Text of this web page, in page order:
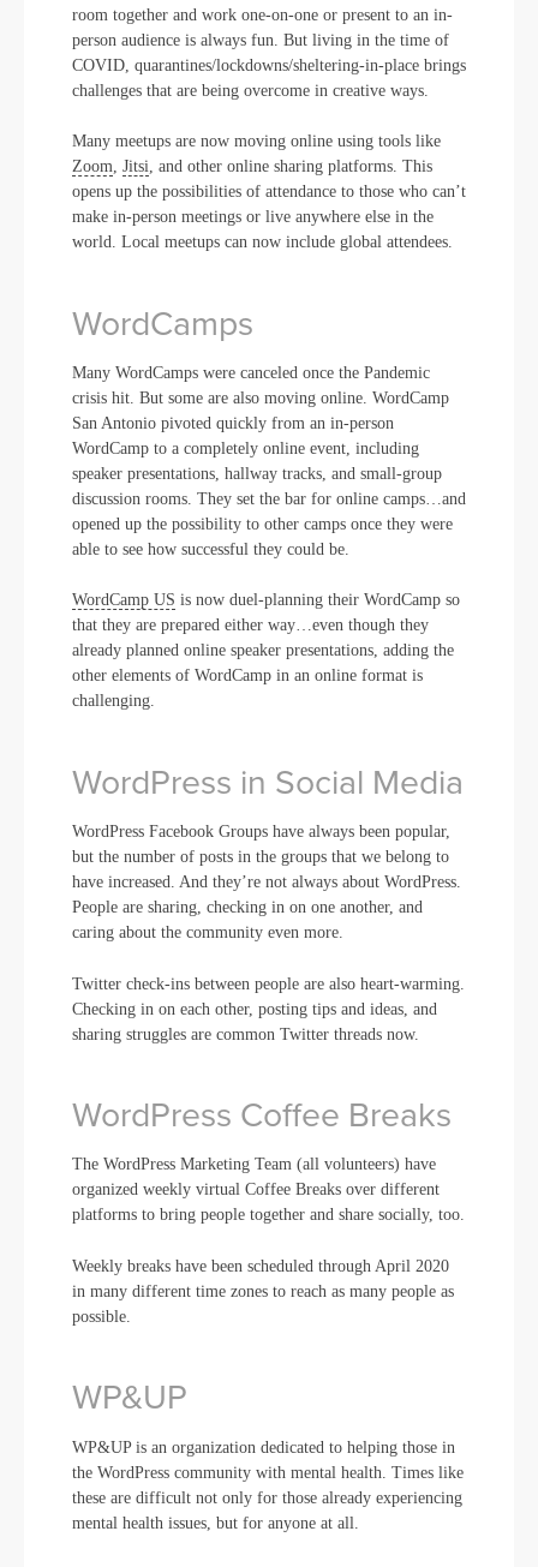
room together and work one-on-one or present to an in-
person audience is always fun. But living in the time of
COVID, quarantines/lockdowns/sheltering-in-place brings
challenges that are being overcome in creative ways.
Many meetups are now moving online using tools like
Zoom Jitsi , and other online sharing platforms. This
opens up the possibilities of attendance to those who can’t
make in-person meetings or live anywhere else in the
world. Local meetups can now include global attendees.
WordCamps
Many WordCamps were canceled once the Pandemic
crisis hit. But some are also moving online. WordCamp
San Antonio pivoted quickly from an in-person
WordCamp to a completely online event, including
speaker presentations, hallway tracks, and small-group
discussion rooms. They set the bar for online camps…and
opened up the possibility to other camps once they were
able to see how successful they could be.
WordCamp US is now duel-planning their WordCamp so
that they are prepared either way…even though they
already planned online speaker presentations, adding the
other elements of WordCamp in an online format is
challenging.
WordPress in Social Media
WordPress Facebook Groups have always been popular,
but the number of posts in the groups that we belong to
have increased. And they’re not always about WordPress.
People are sharing, checking in on one another, and
caring about the community even more.
Twitter check-ins between people are also heart-warming.
Checking in on each other, posting tips and ideas, and
sharing struggles are common Twitter threads now.
WordPress Coffee Breaks
The WordPress Marketing Team (all volunteers) have
organized weekly virtual Coffee Breaks over different
platforms to bring people together and share socially, too.
Weekly breaks have been scheduled through April 2020
in many different time zones to reach as many people as
possible.
WP&UP
WP&UP is an organization dedicated to helping those in
the WordPress community with mental health. Times like
these are difficult not only for those already experiencing
mental health issues, but for anyone at all.